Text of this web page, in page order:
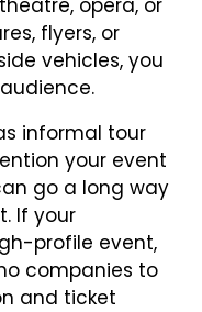
opera, or
flyers, or
vehicles, you
informal tour
your event
go a long way
If your
profile event,
companies to
and ticket